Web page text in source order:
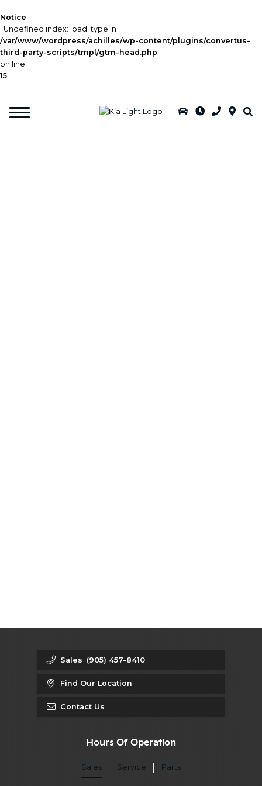
Notice
: Undefined index: load_type in
/var/www/wordpress/achilles/wp-content/plugins/convertus-
third-party-scripts/tmpl/gtm-head.php
on line
15
Sales (905) 457-8410
Find Our Location
Contact Us
Hours Of Operation
Sales Service Parts